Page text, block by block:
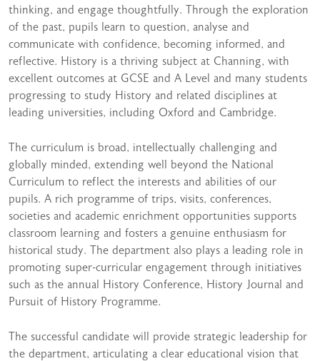
thinking, and engage thoughtfully. Through the exploration
of the past, pupils learn to question, analyse and
communicate with confidence, becoming informed, and
reflective. History is a thriving subject at Channing, with
excellent outcomes at GCSE and A Level and many students
progressing to study History and related disciplines at
leading universities, including Oxford and Cambridge.
The curriculum is broad, intellectually challenging and
globally minded, extending well beyond the National
Curriculum to reflect the interests and abilities of our
pupils. A rich programme of trips, visits, conferences,
societies and academic enrichment opportunities supports
classroom learning and fosters a genuine enthusiasm for
historical study. The department also plays a leading role in
promoting super-curricular engagement through initiatives
such as the annual History Conference, History Journal and
Pursuit of History Programme.
The successful candidate will provide strategic leadership for
the department, articulating a clear educational vision that